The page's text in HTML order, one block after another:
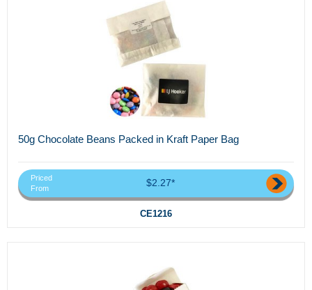
50g Chocolate Beans Packed in Kraft Paper Bag
Priced
From
$2.27*
CE1216